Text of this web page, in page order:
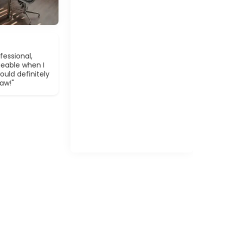
when I
definitely